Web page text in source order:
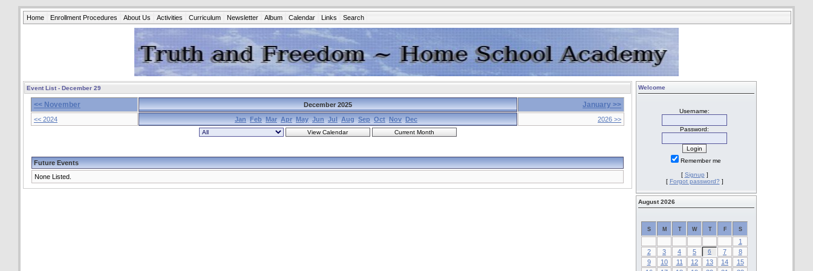
Home Enrollment Procedures About Us Activities Curriculum Newsletter Album Calendar Links Search
Event List - December 29
<< November December 2025 January >>
<< 2024 Jan Feb Mar Apr May Jun Jul Aug Sep Oct Nov Dec 2026 >>
Future Events
None Listed.
Welcome
Username:
Password:
Remember me
[ Signup ]
[ Forgot password? ]
August 2026
S M T W T F S
1
2
3 4 5 6 7
8
9
10 11 12 13 14
15